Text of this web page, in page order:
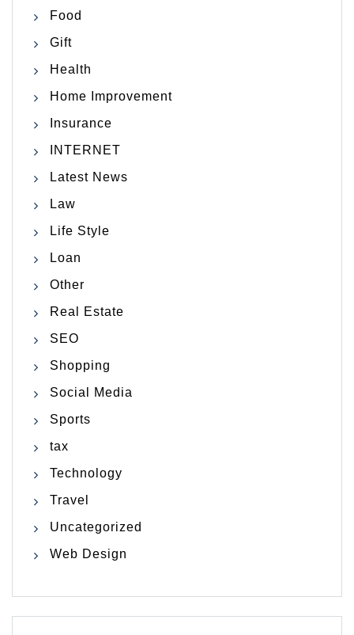
Food
Gift
Health
Home Improvement
Insurance
INTERNET
Latest News
Law
Life Style
Loan
Other
Real Estate
SEO
Shopping
Social Media
Sports
tax
Technology
Travel
Uncategorized
Web Design